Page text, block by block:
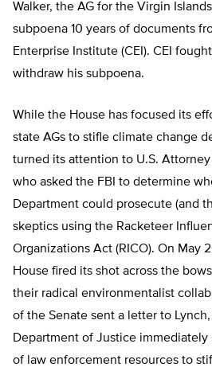
Walker, the AG for the Virgin
subpoena 10 years of documents
Enterprise Institute (CEI). CEI
withdraw his subpoena.
While the House has focused its
state AGs to stifle climate change
turned its attention to U.S.
who asked the FBI to determine
Department could prosecute (and
skeptics using the Racketeer
Organizations Act (RICO). On May
House fired its shot across the
their radical environmentalist
of the Senate sent a letter to
Department of Justice
of law enforcement resources to